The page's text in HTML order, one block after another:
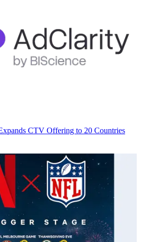
CTV Offering to 20 Countries